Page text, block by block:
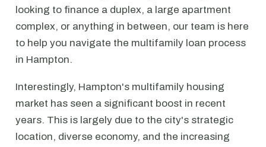
looking to finance a duplex, a large apartment
complex, or anything in between, our team is here
to help you navigate the multifamily loan process
in Hampton.
Interestingly, Hampton's multifamily housing
market has seen a significant boost in recent
years. This is largely due to the city's strategic
location, diverse economy, and the increasing